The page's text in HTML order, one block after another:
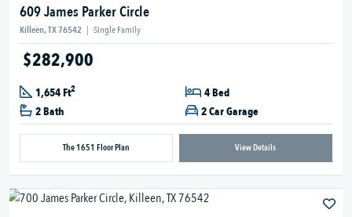
609 James Parker Circle
Killeen, TX 76542 | Single Family
$282,900
1,654 Ft2
4 Bed
2 Bath
2 Car Garage
The 1651 Floor Plan View Details